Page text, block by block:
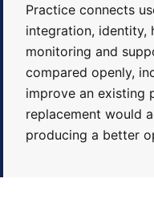
Practice connects
integration, identity,
monitoring and
compared openly,
improve an existing
replacement would
producing a better